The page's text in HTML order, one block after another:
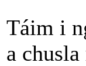
Táim i
a